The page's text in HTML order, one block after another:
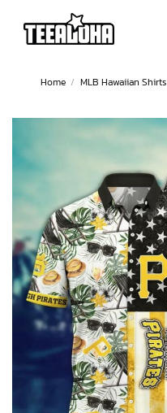
content
Home / MLB Hawaiian Shirts